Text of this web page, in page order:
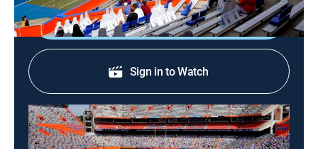
Shop DIRECTV
Sign in to Watch